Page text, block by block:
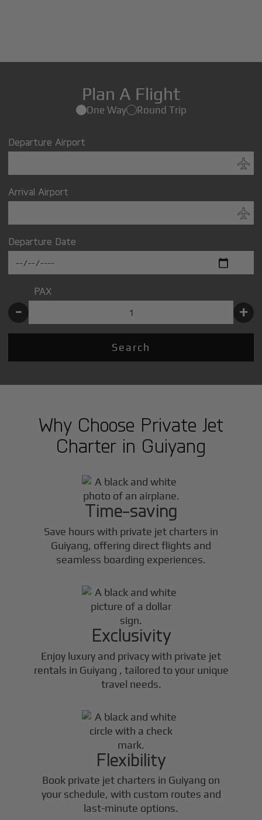
Plan A Flight
One Way Round Trip
Departure Airport
Arrival Airport
Departure Date
PAX
- +
Search
Why Choose Private Jet
Charter in Guiyang
Time-saving
Save hours with private jet charters in
Guiyang, offering direct flights and
seamless boarding experiences.
Exclusivity
Enjoy luxury and privacy with private jet
rentals in Guiyang , tailored to your unique
travel needs.
Flexibility
Book private jet charters in Guiyang on
your schedule, with custom routes and
last-minute options.